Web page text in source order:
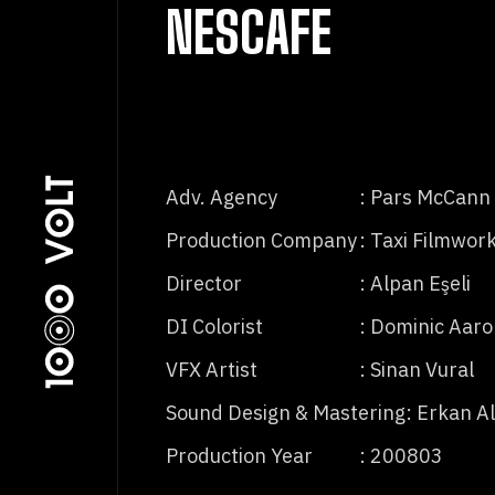
NESCAFE
Adv. Agency
: Pars McCann
Production Company: Taxi
Director
: Alpan Eşeli
DI Colorist
: Dominic
VFX Artist
: Sinan Vural
Sound Design & Mastering: Erkan
Production Year
: 200803